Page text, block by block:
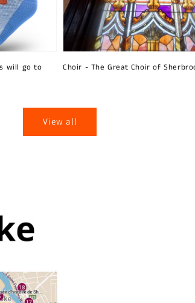
will go to
Choir - The Great Choir of
View all